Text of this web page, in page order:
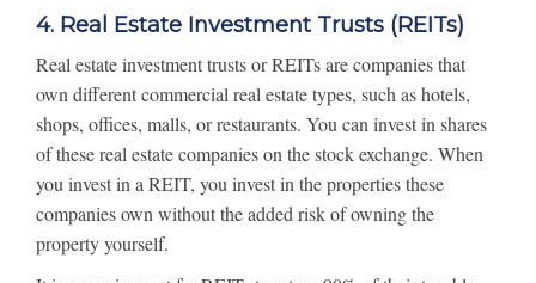
4. Real Estate Investment Trusts (REITs)
Real estate investment trusts or REITs are companies that
own different commercial real estate types, such as hotels,
shops, offices, malls, or restaurants. You can invest in shares
of these real estate companies on the stock exchange. When
you invest in a REIT, you invest in the properties these
companies own without the added risk of owning the
property yourself.